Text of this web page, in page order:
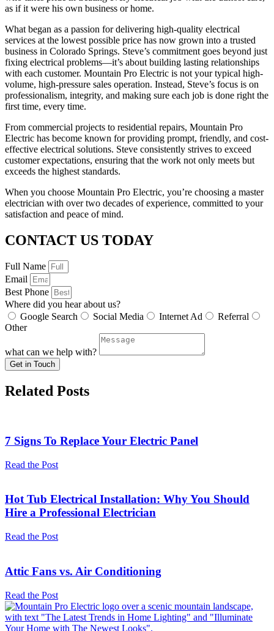
as if it were his own business or home.
What began as a passion for delivering high-quality electrical
services at the lowest possible price has now grown into a trusted
business in Colorado Springs. Steve’s commitment goes beyond just
fixing electrical problems—it’s about building lasting relationships
with each customer. Mountain Pro Electric is not your typical high-
volume, high-pressure sales operation. Instead, Steve’s focus is on
professionalism, integrity, and making sure each job is done right the
first time, every time.
From commercial projects to residential repairs, Mountain Pro
Electric has become known for providing prompt, friendly, and cost-
effective electrical solutions. Steve consistently strives to exceed
customer expectations, ensuring that the work not only meets but
exceeds the highest standards.
When you choose Mountain Pro Electric, you’re choosing a master
electrician with over two decades of experience, committed to your
satisfaction and peace of mind.
CONTACT US TODAY
Full Name
Email
Best Phone
Where did you hear about us?
Google Search
Social Media Internet Ad
Referral
Other
what can we help with?
Get in Touch
Related Posts
7 Signs To Replace Your Electric Panel
Read the Post
Hot Tub Electrical Installation: Why You Should
Hire a Professional Electrician
Read the Post
Attic Fans vs. Air Conditioning
Read the Post